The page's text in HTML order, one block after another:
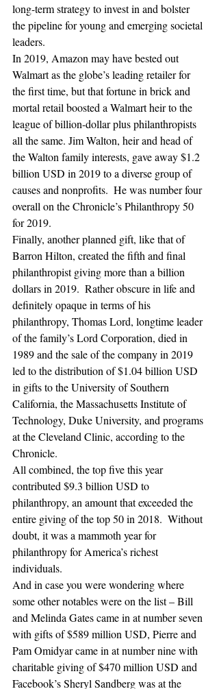
long-term strategy to invest in and bolster
the pipeline for young and emerging societal
leaders.
In 2019, Amazon may have bested out
Walmart as the globe’s leading retailer for
the first time, but that fortune in brick and
mortal retail boosted a Walmart heir to the
league of billion-dollar plus philanthropists
all the same. Jim Walton, heir and head of
the Walton family interests, gave away $1.2
billion USD in 2019 to a diverse group of
causes and nonprofits.  He was number four
overall on the Chronicle’s Philanthropy 50
for 2019.
Finally, another planned gift, like that of
Barron Hilton, created the fifth and final
philanthropist giving more than a billion
dollars in 2019.  Rather obscure in life and
definitely opaque in terms of his
philanthropy, Thomas Lord, longtime leader
of the family’s Lord Corporation, died in
1989 and the sale of the company in 2019
led to the distribution of $1.04 billion USD
in gifts to the University of Southern
California, the Massachusetts Institute of
Technology, Duke University, and programs
at the Cleveland Clinic, according to the
Chronicle.
All combined, the top five this year
contributed $9.3 billion USD to
philanthropy, an amount that exceeded the
entire giving of the top 50 in 2018.  Without
doubt, it was a mammoth year for
philanthropy for America’s richest
individuals.
And in case you were wondering where
some other notables were on the list – Bill
and Melinda Gates came in at number seven
with gifts of $589 million USD, Pierre and
Pam Omidyar came in at number nine with
charitable giving of $470 million USD and
Facebook’s Sheryl Sandberg was at the